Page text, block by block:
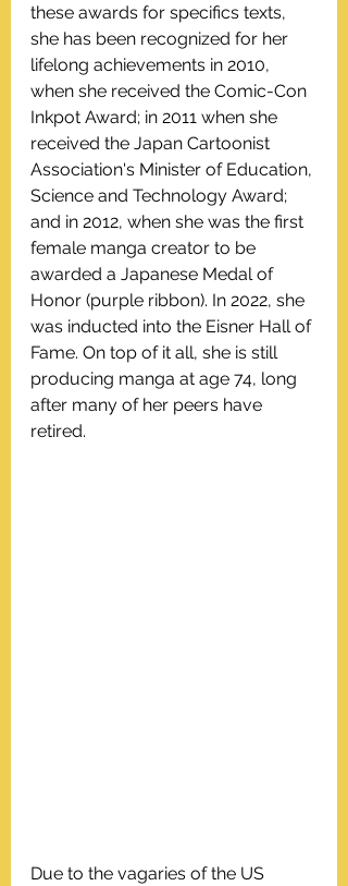
these awards for specifics texts,
she has been recognized for her
lifelong achievements in 2010,
when she received the Comic-Con
Inkpot Award; in 2011 when she
received the Japan Cartoonist
Association's Minister of Education,
Science and Technology Award;
and in 2012, when she was the first
female manga creator to be
awarded a Japanese Medal of
Honor (purple ribbon). In 2022, she
was inducted into the Eisner Hall of
Fame. On top of it all, she is still
producing manga at age 74, long
after many of her peers have
retired.
Due to the vagaries of the US